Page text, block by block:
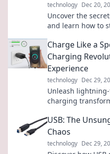
technology Dec 20,
Uncover the
and learn how to
Charge Like a
Charging
Experience
technology Dec 29,
Unleash
charging
USB: The
Chaos
technology Dec 29,